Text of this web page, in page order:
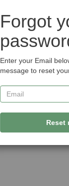
Forgot
Enter your Email
message to reset
Reset